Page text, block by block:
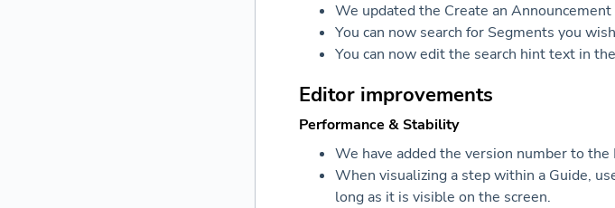
We updated the Create an
You can now search for Segments you
You can now edit the search hint text in
Editor improvements
Performance & Stability
We have added the version number to the
When visualizing a step within a Guide,
long as it is visible on the screen.